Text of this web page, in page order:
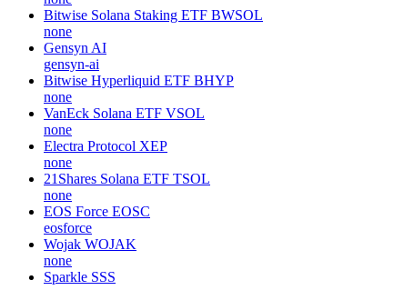
Bitwise Solana Staking ETF BWSOL
none
Gensyn AI
gensyn-ai
Bitwise Hyperliquid ETF BHYP
none
VanEck Solana ETF VSOL
none
Electra Protocol XEP
none
21Shares Solana ETF TSOL
none
EOS Force EOSC
eosforce
Wojak WOJAK
none
Sparkle SSS